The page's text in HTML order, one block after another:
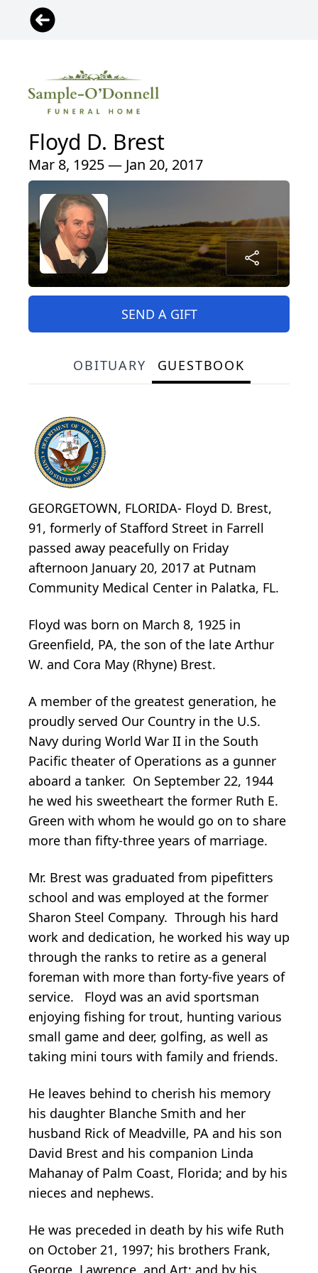
Floyd D. Brest
Mar 8, 1925 — Jan 20, 2017
SEND A GIFT
OBITUARY GUESTBOOK
GEORGETOWN, FLORIDA- Floyd D. Brest,
91, formerly of Stafford Street in Farrell
passed away peacefully on Friday
afternoon January 20, 2017 at Putnam
Community Medical Center in Palatka, FL.
Floyd was born on March 8, 1925 in
Greenfield, PA, the son of the late Arthur
W. and Cora May (Rhyne) Brest.
A member of the greatest generation, he
proudly served Our Country in the U.S.
Navy during World War II in the South
Pacific theater of Operations as a gunner
aboard a tanker. On September 22, 1944
he wed his sweetheart the former Ruth E.
Green with whom he would go on to share
more than fifty-three years of marriage.
Mr. Brest was graduated from pipefitters
school and was employed at the former
Sharon Steel Company. Through his hard
work and dedication, he worked his way up
through the ranks to retire as a general
foreman with more than forty-five years of
service. Floyd was an avid sportsman
enjoying fishing for trout, hunting various
small game and deer, golfing, as well as
taking mini tours with family and friends.
He leaves behind to cherish his memory
his daughter Blanche Smith and her
husband Rick of Meadville, PA and his son
David Brest and his companion Linda
Mahanay of Palm Coast, Florida; and by his
nieces and nephews.
He was preceded in death by his wife Ruth
on October 21, 1997; his brothers Frank,
George, Lawrence, and Art; and by his